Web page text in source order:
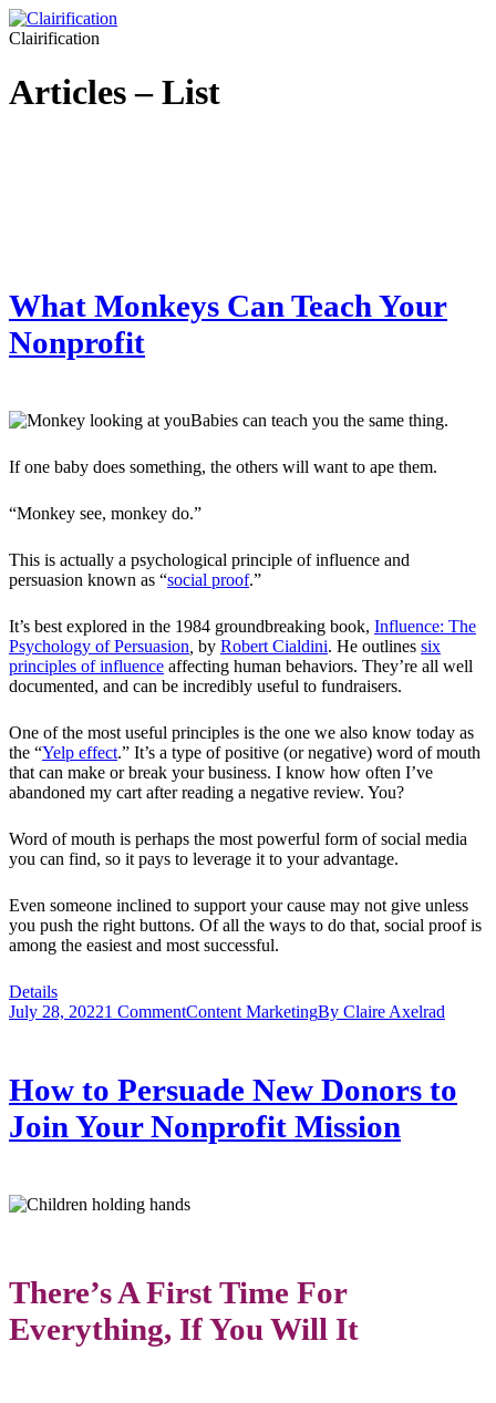
Clairification
Articles – List
What Monkeys Can Teach Your
Nonprofit
Babies can teach you the same thing.
If one baby does something, the others will want to ape them.
“Monkey see, monkey do.”
This is actually a psychological principle of influence and
persuasion known as “social proof.”
It’s best explored in the 1984 groundbreaking book, Influence: The
Psychology of Persuasion by Robert Cialdini. He outlines six
principles of influence affecting human behaviors. They’re all well
documented, and can be incredibly useful to fundraisers.
One of the most useful principles is the one we also know today as
the “Yelp effect.” It’s a type of positive (or negative) word of mouth
that can make or break your business. I know how often I’ve
abandoned my cart after reading a negative review. You?
Word of mouth is perhaps the most powerful form of social media
you can find, so it pays to leverage it to your advantage.
Even someone inclined to support your cause may not give unless
you push the right buttons. Of all the ways to do that, social proof is
among the easiest and most successful.
Details
July 28, 20221 CommentContent MarketingBy Claire Axelrad
How to Persuade New Donors to
Join Your Nonprofit Mission
There’s A First Time For
Everything, If You Will It